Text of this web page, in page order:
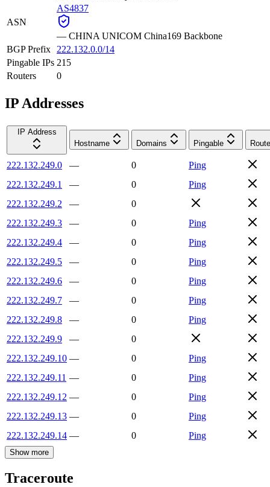
ASN
AS4837
— CHINA UNICOM China169 Backbone
BGP Prefix
222.132.0.0/14
Pingable IPs 215
Routers
0
IP Addresses
IP Address
Hostname
Domains Pingable
222.132.249.0 — 0
Ping
222.132.249.1
— 0
Ping
222.132.249.2
—
0
222.132.249.3
— 0
Ping
222.132.249.4
— 0
Ping
222.132.249.5
— 0
Ping
222.132.249.6
— 0
Ping
222.132.249.7
— 0
Ping
222.132.249.8
— 0
Ping
222.132.249.9
—
0
222.132.249.10 — 0
Ping
222.132.249.11 — 0
Ping
222.132.249.12 — 0
Ping
222.132.249.13 — 0
Ping
222.132.249.14 — 0 Ping
Show more
Traceroute